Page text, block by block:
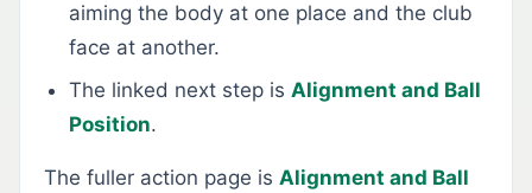
aiming the body at one place and the club
face at another.
The linked next step is Alignment and Ball
Position.
The fuller action page is Alignment and Ball